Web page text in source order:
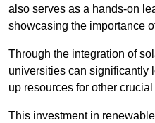
also serves as a hands-on
showcasing the importance
Through the integration of
universities can significantly
up resources for other
This investment in